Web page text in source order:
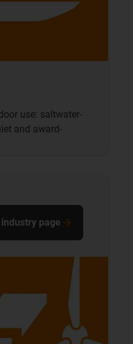
use: saltwater-
and award-
industry page